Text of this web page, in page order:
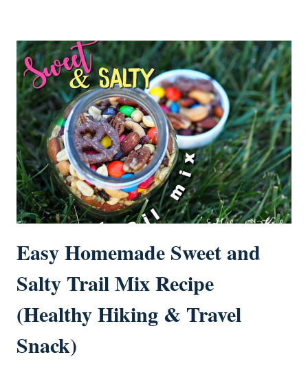
Easy Homemade Sweet and
Salty Trail Mix Recipe
(Healthy Hiking & Travel
Snack)